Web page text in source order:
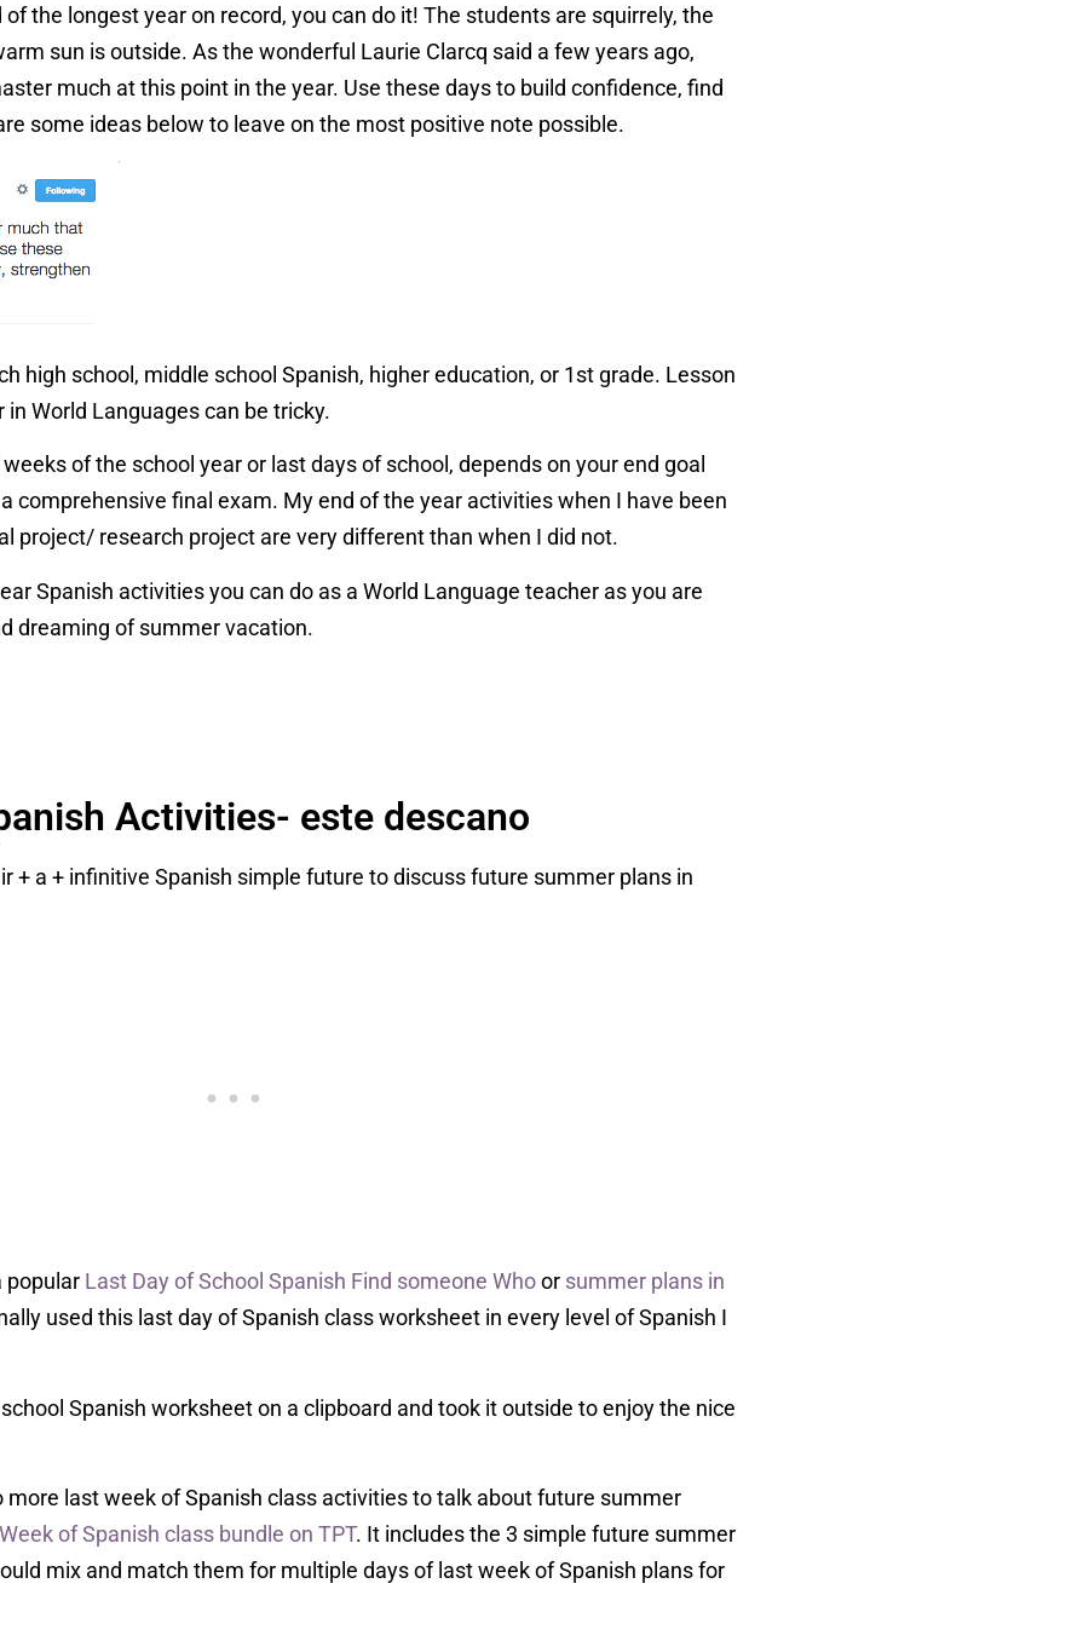
the longest year on record, you can do it! The students are squirrely, the
sun is outside. As the wonderful Laurie Clarcq said a few years ago,
much at this point in the year. Use these days to build confidence, find
some ideas below to leave on the most positive note possible.
high school, middle school Spanish, higher education, or 1st grade. Lesson
World Languages can be tricky.
of the school year or last days of school, depends on your end goal
comprehensive final exam. My end of the year activities when I have been
project/ research project are very different than when I did not.
Spanish activities you can do as a World Language teacher as you are
dreaming of summer vacation.
Activities- este descano
+ a + infinitive Spanish simple future to discuss future summer plans in
popular Last Day of School Spanish Find someone Whoor summer plans in
used this last day of Spanish class worksheet in every level of Spanish I
Spanish worksheet on a clipboard and took it outside to enjoy the nice
more last week of Spanish class activities to talk about future summer
of Spanish class bundle on TPT. It includes the 3 simple future summer
mix and match them for multiple days of last week of Spanish plans for